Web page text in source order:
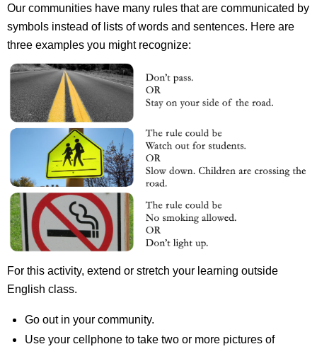
Our communities have many rules that are communicated by
symbols instead of lists of words and sentences. Here are
three examples you might recognize:
For this activity, extend or stretch your learning outside
English class.
Go out in your community.
Use your cellphone to take two or more pictures of